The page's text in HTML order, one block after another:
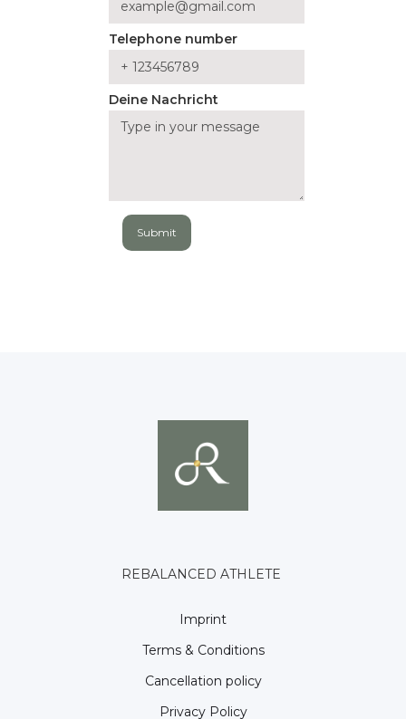
Telephone number
Deine Nachricht
REBALANCED ATHLETE
Imprint
Terms & Conditions
Cancellation policy
Privacy Policy